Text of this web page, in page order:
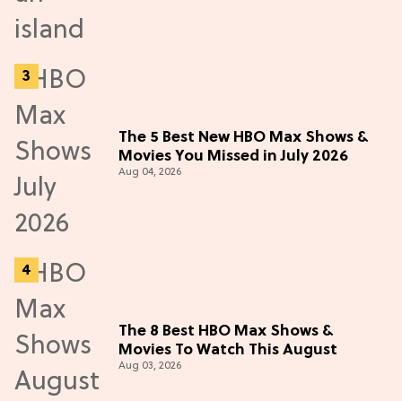
The 5 Best New HBO Max Shows &
Movies You Missed in July 2026
Aug 04, 2026
The 8 Best HBO Max Shows &
Movies To Watch This August
Aug 03, 2026